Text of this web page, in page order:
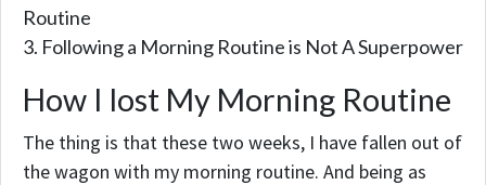
Routine
Following a Morning Routine is Not A Superpower
How I lost My Morning Routine
The thing is that these two weeks, I have fallen out of
the wagon with my morning routine. And being as